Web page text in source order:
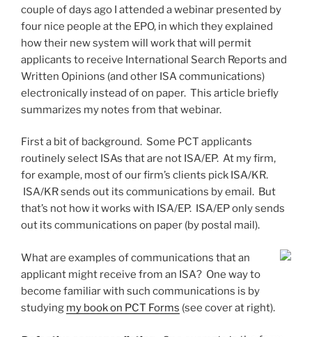
couple of days ago I attended a webinar presented by
four nice people at the EPO, in which they explained
how their new system will work that will permit
applicants to receive International Search Reports and
Written Opinions (and other ISA communications)
electronically instead of on paper. This article briefly
summarizes my notes from that webinar.
First a bit of background. Some PCT applicants
routinely select ISAs that are not ISA/EP. At my firm,
for example, most of our firm’s clients pick ISA/KR.
ISA/KR sends out its communications by email. But
that’s not how it works with ISA/EP. ISA/EP only sends
out its communications on paper (by postal mail).
What are examples of communications that an
applicant might receive from an ISA? One way to
become familiar with such communications is by
studying my book on PCT Forms (see cover at right).